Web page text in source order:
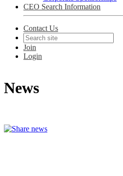
CEO Search Information
Contact Us
Join
Login
News